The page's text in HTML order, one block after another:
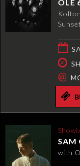
OLE
Sunset
@
SAM
with